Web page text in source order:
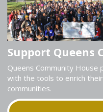
Support Queens
Queens Community House
with the tools to enrich
communities.